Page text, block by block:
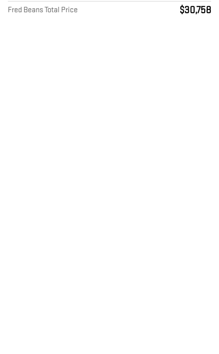
Fred Beans Total Price $30,758